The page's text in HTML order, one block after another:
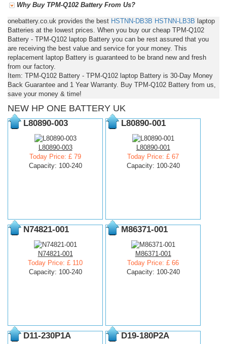
Why Buy TPM-Q102 Battery From Us?
onebattery.co.uk provides the best HSTNN-DB3B HSTNN-LB3B laptop
Batteries at the lowest prices. When you buy our cheap TPM-Q102
Battery - TPM-Q102 laptop Battery you can be rest assured that you
are receiving the best value and service for your money. This
replacement laptop Battery is guaranteed to be brand new and fresh
from our factory.
Item: TPM-Q102 Battery - TPM-Q102 laptop Battery is 30-Day Money
Back Guarantee and 1 Year Warranty. Buy TPM-Q102 Battery from us,
save your money & time!
NEW HP ONE BATTERY UK
L80890-003
L80890-003
Today Price: £ 79
Capacity: 100-240
L80890-001
L80890-001
Today Price: £ 67
Capacity: 100-240
N74821-001
N74821-001
Today Price: £ 110
Capacity: 100-240
M86371-001
M86371-001
Today Price: £ 66
Capacity: 100-240
D11-230P1A D19-180P2A